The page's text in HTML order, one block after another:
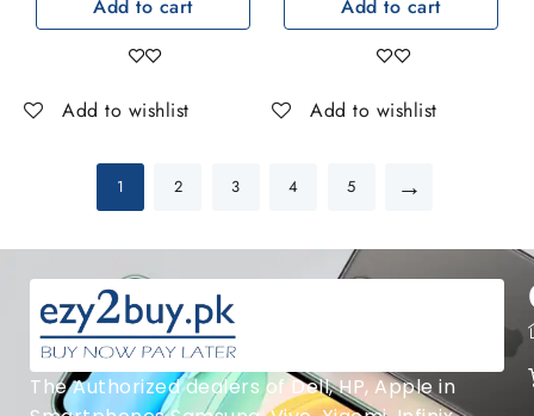
Add to cart
Add to wishlist
Add to cart
Add to wishlist
1 2 3 4 5 →
The Authorized dealers of Dell, HP, Apple in